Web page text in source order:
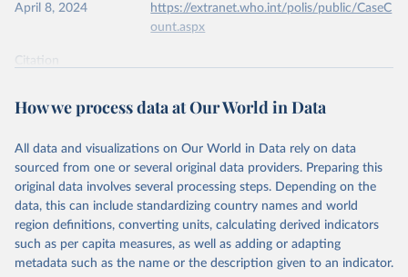
April 8, 2024
https://extranet.who.int/polis/public/CaseC
ount.aspx
Citation
prior to any processing or adaptation by Our World in Data.
data downloaded from this page, please use the suggested citation
World Health Organization - Polio cases (2024).
How we process data at Our World in Data
All data and visualizations on Our World in Data rely on data
sourced from one or several original data providers. Preparing this
original data involves several processing steps. Depending on the
data, this can include standardizing country names and world
region definitions, converting units, calculating derived indicators
such as per capita measures, as well as adding or adapting
metadata such as the name or the description given to an indicator.